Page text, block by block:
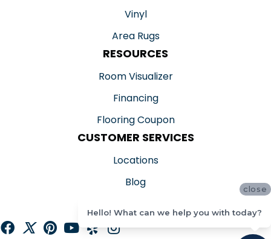
Vinyl
Area Rugs
RESOURCES
Room Visualizer
Financing
Flooring Coupon
CUSTOMER SERVICES
Locations
Blog
close
Hello! What can we help you with today?